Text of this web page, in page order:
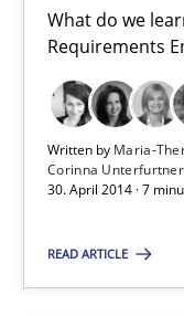
What do we
Requirements
Written by Maria-
Corinna Unterfurtner
30. April 2014 · 7
READ ARTICLE
21 minutes
Gender Studies
What do we learn
Studies and Research